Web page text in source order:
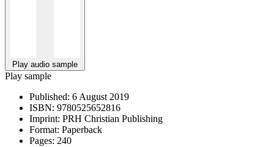
Play audio sample
Play sample
Published: 6 August 2019
ISBN: 9780525652816
Imprint: PRH Christian Publishing
Format: Paperback
Pages: 240